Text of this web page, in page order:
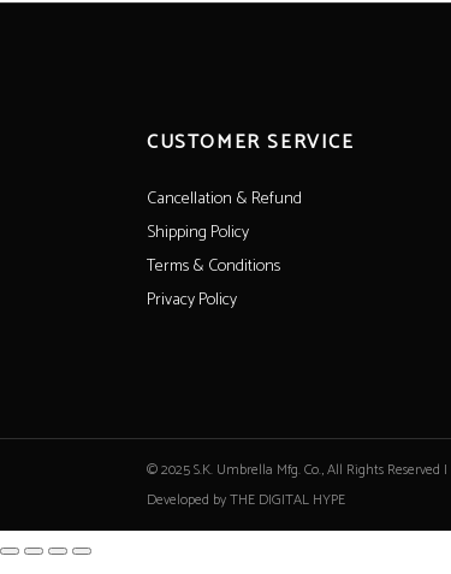
CUSTOMER SERVICE
Cancellation & Refund
Shipping Policy
Terms & Conditions
Privacy Policy
© 2025 S.K. Umbrella Mfg. Co., All Rights Reserved |
Developed by THE DIGITAL HYPE